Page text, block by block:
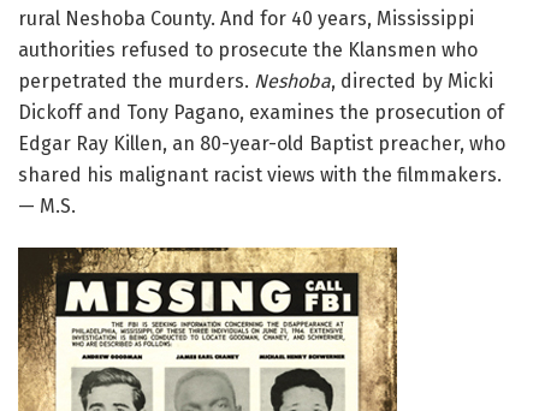
rural Neshoba County. And for 40 years, Mississippi
authorities refused to prosecute the Klansmen who
perpetrated the murders. Neshoba, directed by Micki
Dickoff and Tony Pagano, examines the prosecution of
Edgar Ray Killen, an 80-year-old Baptist preacher, who
shared his malignant racist views with the filmmakers.
— M.S.